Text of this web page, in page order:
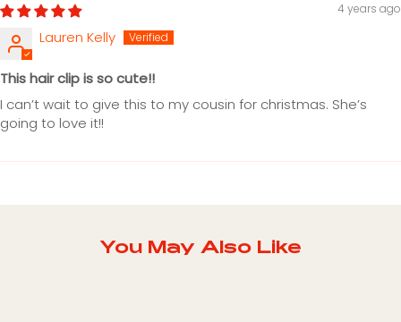
4 years ago
Lauren Kelly
This hair clip is so cute!!
I can’t wait to give this to my cousin for christmas. She’s
going to love it!!
You May Also Like